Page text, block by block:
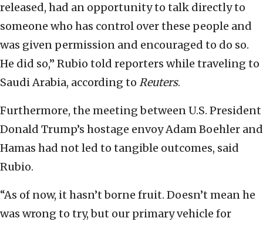
released, had an opportunity to talk directly to
someone who has control over these people and
was given permission and encouraged to do so.
He did so,” Rubio told reporters while traveling to
Saudi Arabia, according to Reuters.
Furthermore, the meeting between U.S. President
Donald Trump’s hostage envoy Adam Boehler and
Hamas had not led to tangible outcomes, said
Rubio.
“As of now, it hasn’t borne fruit. Doesn’t mean he
was wrong to try, but our primary vehicle for